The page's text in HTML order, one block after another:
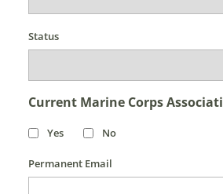
Status
Current Marine Corps
Yes No
Permanent Email